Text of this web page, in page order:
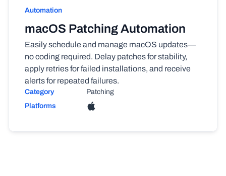
Automation
macOS Patching Automation
Easily schedule and manage macOS updates—
no coding required. Delay patches for stability,
apply retries for failed installations, and receive
alerts for repeated failures.
Category
Patching
Platforms